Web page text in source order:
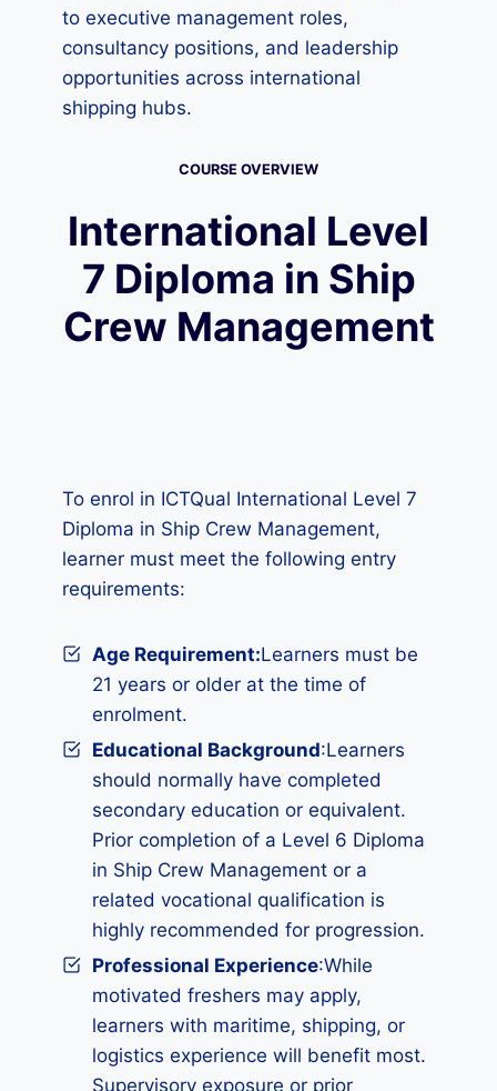
to executive management roles,
consultancy positions, and leadership
opportunities across international
shipping hubs.
COURSE OVERVIEW
International Level
7 Diploma in Ship
Crew Management
To enrol in ICTQual International Level 7
Diploma in Ship Crew Management,
learner must meet the following entry
requirements:
Age Requirement:Learners must be
21 years or older at the time of
enrolment.
Educational Background:Learners
should normally have completed
secondary education or equivalent.
Prior completion of a Level 6 Diploma
in Ship Crew Management or a
related vocational qualification is
highly recommended for progression.
Professional Experience:While
motivated freshers may apply,
learners with maritime, shipping, or
logistics experience will benefit most.
Supervisory exposure or prior